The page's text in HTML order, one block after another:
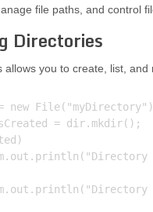
file paths, and control
Directories
allows you to create, list,
= dir.mkdir();